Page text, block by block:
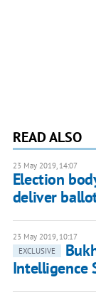
READ ALSO
23 May 2019, 14:07
Election
deliver
23 May 2019, 10:17
EXCLUSIVE
Intelligence